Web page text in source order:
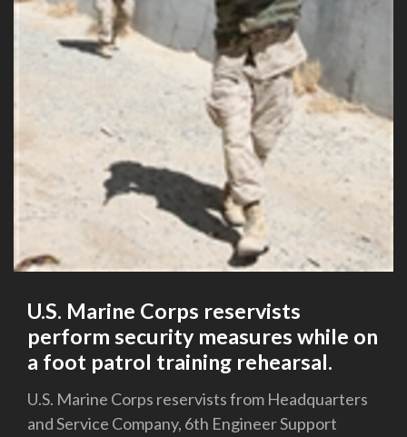
U.S. Marine Corps reservists
perform security measures while on
a foot patrol training rehearsal.
U.S. Marine Corps reservists from Headquarters
and Service Company, 6th Engineer Support